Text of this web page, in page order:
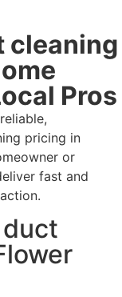
cleaning
Pros
pricing in
or
fast and